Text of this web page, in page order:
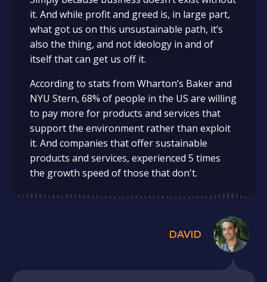
it. And while profit and greed is, in large part,
what got us on this unsustainable path, it’s
also the thing, and not ideology in and of
itself that can get us off it.
According to stats from Wharton’s Baker and
NYU Stern, 68% of people in the US are willing
to pay more for products and services that
support the environment rather than exploit
it. And companies that offer sustainable
products and services, experienced 5 times
the growth speed of those that don't.
DAVID